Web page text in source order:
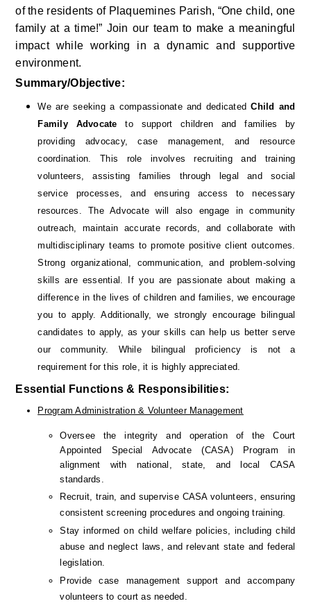
of the residents of Plaquemines Parish, “One child, one
family at a time!” Join our team to make a meaningful
impact while working in a dynamic and supportive
environment.
Summary/Objective:
We are seeking a compassionate and dedicated Child and
Family Advocate to support children and families by
providing advocacy, case management, and resource
coordination. This role involves recruiting and training
volunteers, assisting families through legal and social
service processes, and ensuring access to necessary
resources. The Advocate will also engage in community
outreach, maintain accurate records, and collaborate with
multidisciplinary teams to promote positive client outcomes.
Strong organizational, communication, and problem-solving
skills are essential. If you are passionate about making a
difference in the lives of children and families, we encourage
you to apply. Additionally, we strongly encourage bilingual
candidates to apply, as your skills can help us better serve
our community. While bilingual proficiency is not a
requirement for this role, it is highly appreciated.
Essential Functions & Responsibilities:
Program Administration & Volunteer Management
Oversee the integrity and operation of the Court
Appointed Special Advocate (CASA) Program in
alignment with national, state, and local CASA
standards.
Recruit, train, and supervise CASA volunteers, ensuring
consistent screening procedures and ongoing training.
Stay informed on child welfare policies, including child
abuse and neglect laws, and relevant state and federal
legislation.
Provide case management support and accompany
volunteers to court as needed.